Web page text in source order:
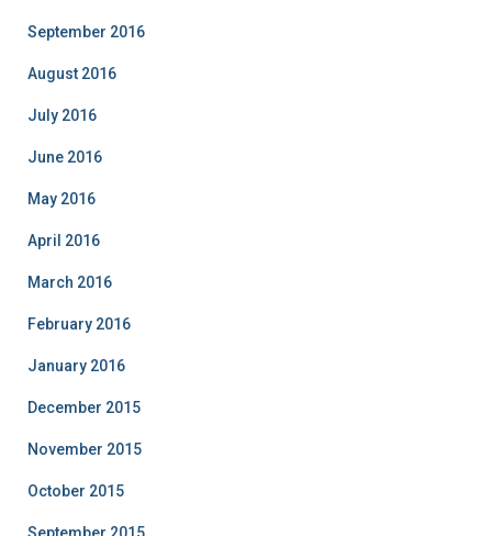
September 2016
August 2016
July 2016
June 2016
May 2016
April 2016
March 2016
February 2016
January 2016
December 2015
November 2015
October 2015